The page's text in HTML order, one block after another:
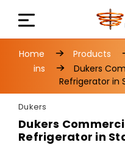
Home Products
ins
Dukers
Refrigerator in
Dukers
Dukers
Refrigerator in